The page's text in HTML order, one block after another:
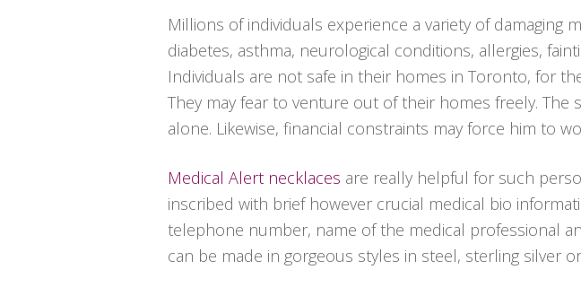
Millions of individuals experience a variety of damaging
diabetes, asthma, neurological conditions, allergies,
Individuals are not safe in their homes in Toronto, for
They may fear to venture out of their homes freely.
alone. Likewise, financial constraints may force him to
Medical Alert necklaces are really helpful for such
inscribed with brief however crucial medical bio
telephone number, name of the medical professional
can be made in gorgeous styles in steel, sterling silver